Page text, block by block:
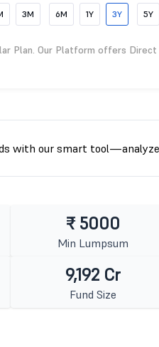
3M 6M 1Y 3Y 5Y
Plan. Our Platform offers
with our smart
₹ 5000
Min Lumpsum
9,192 Cr
Fund Size